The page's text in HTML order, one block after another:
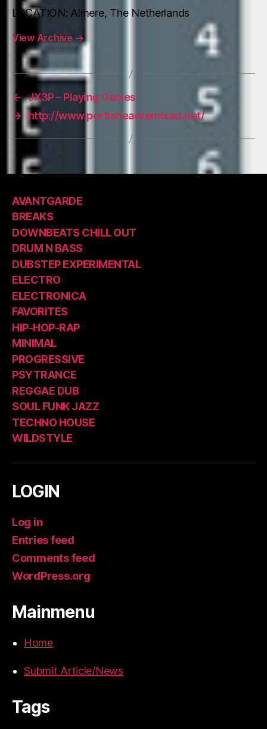
LOCATION: Almere, The Netherlands
View Archive →
← JX3P – Playing Games
→
http://www.portisheadremixed.net/
AVANTGARDE
BREAKS
DOWNBEATS CHILL OUT
DRUM N BASS
DUBSTEP EXPERIMENTAL
ELECTRO
ELECTRONICA
FAVORITES
HIP-HOP-RAP
MINIMAL
PROGRESSIVE
PSYTRANCE
REGGAE DUB
SOUL FUNK JAZZ
TECHNO HOUSE
WILDSTYLE
LOGIN
Log in
Entries feed
Comments feed
WordPress.org
Mainmenu
Home
Submit Article/News
Tags